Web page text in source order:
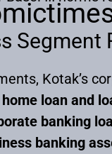
Segment
Kotak’s
home loan and
banking
banking